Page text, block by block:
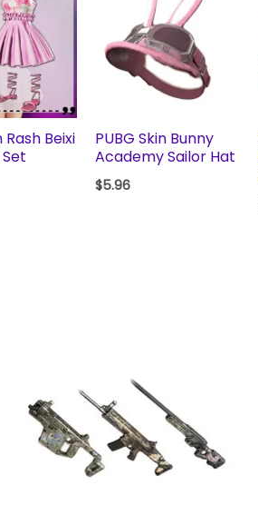
Rash Beixi
PUBG Skin Bunny
Academy Sailor Hat
$5.96